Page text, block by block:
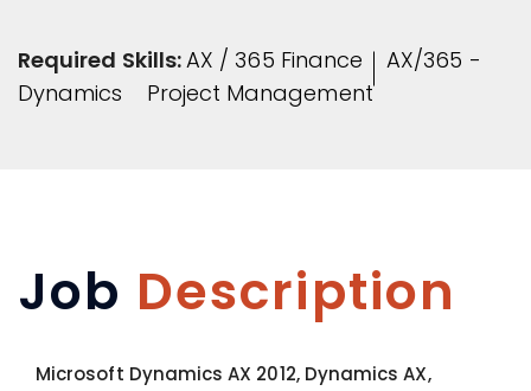
Required Skills:AX / 365 Finance
AX/365 -
Dynamics
Project Management
Job Description
Microsoft Dynamics AX 2012, Dynamics AX,